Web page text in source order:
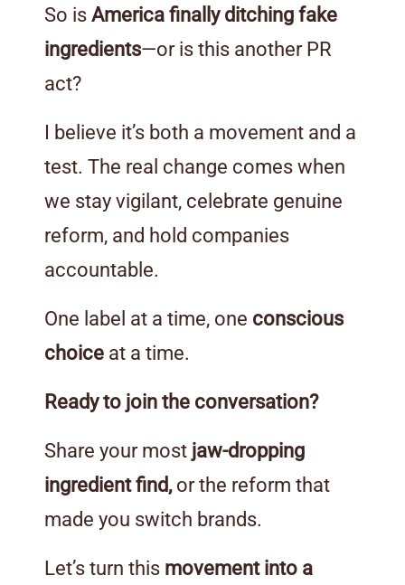
So is America finally ditching fake
ingredients—or is this another PR
act?
I believe it’s both a movement and a
test. The real change comes when
we stay vigilant, celebrate genuine
reform, and hold companies
accountable.
One label at a time, one conscious
choice at a time.
Ready to join the conversation?
Share your most jaw-dropping
ingredient find,or the reform that
made you switch brands.
Let’s turn this movement into a